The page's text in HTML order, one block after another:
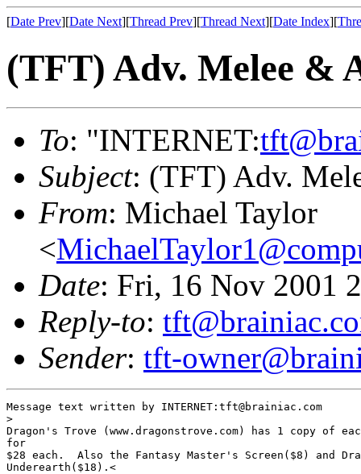
[Date Prev][Date Next][Thread Prev][Thread Next][Date Index][
(TFT) Adv. Melee &
To: "INTERNET:
Subject: (TFT) Adv.
From: Michael Taylor
<
Date: Fri, 16 Nov 2001
Reply-to:
Sender: tft-
Message text written by INTERNET:tft@brainiac.com
>
Dragon's Trove (www.dragonstrove.com) has 1 copy of
for
$28 each.  Also the Fantasy Master's Screen($8) and
Underearth($18).<